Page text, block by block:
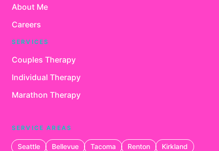
About Me
Careers
SERVICES
Couples Therapy
Individual Therapy
Marathon Therapy
SERVICE AREAS
Seattle Bellevue Tacoma Renton
Kirkland